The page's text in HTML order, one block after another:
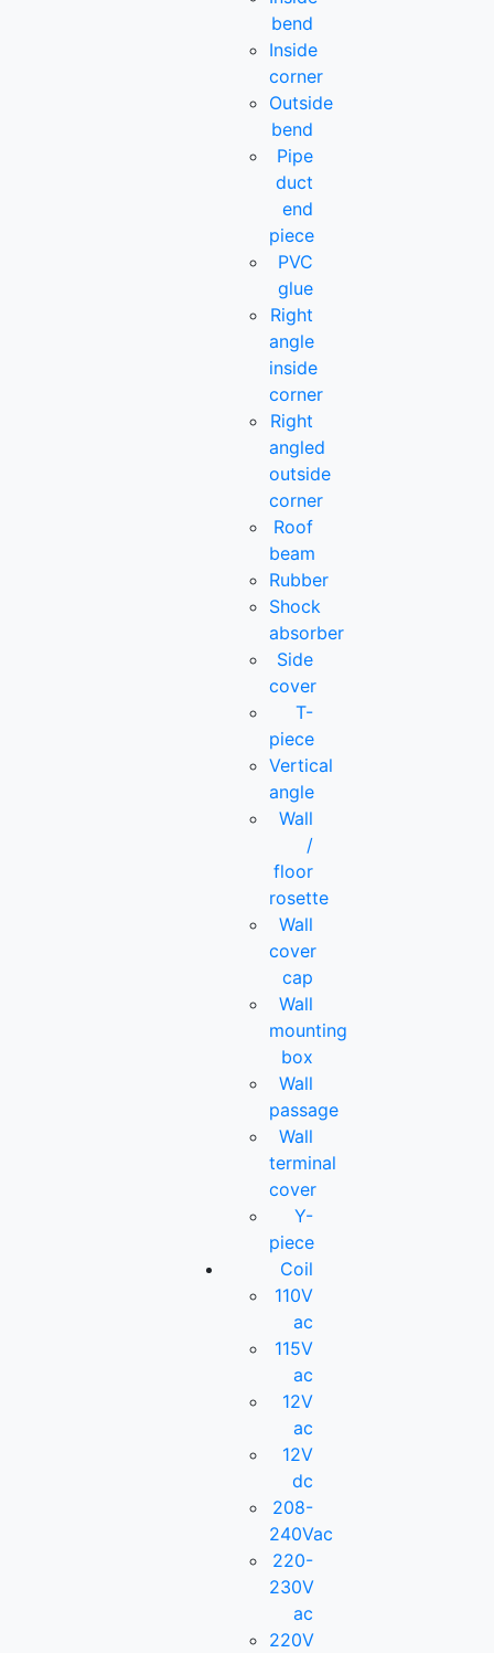
bend
Inside
corner
Outside
bend
Pipe
duct
end
piece
PVC
glue
Right
angle
inside
corner
Right
angled
outside
corner
Roof
beam
Rubber
Shock
absorber
Side
cover
T-
piece
Vertical
angle
Wall
/
floor
rosette
Wall
cover
cap
Wall
mounting
box
Wall
passage
Wall
terminal
cover
Y-
piece
Coil
110V
ac
115V
ac
12V
ac
12V
dc
208-
240Vac
220-
230V
ac
220V